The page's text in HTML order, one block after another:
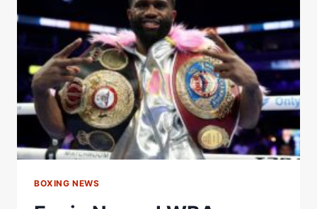
MONTH
–
WORLD
BOXING
ASSOCIATION
BOXING NEWS